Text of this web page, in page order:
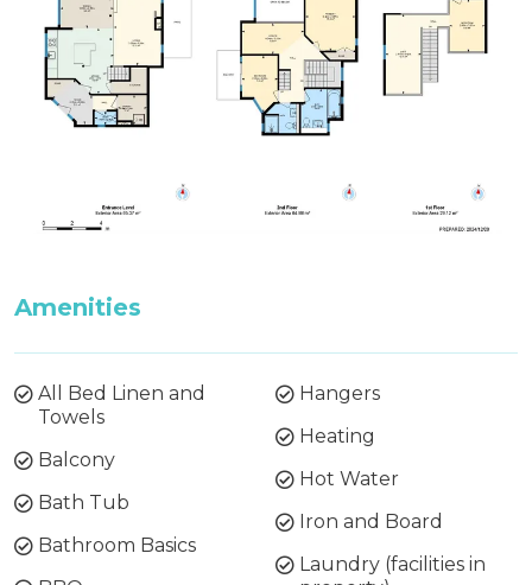
booking. If preferred bedding is not received 3
weeks before your arrival, then the default
bedding will be made.
All bedding, linen, and towels are supplied for
Firewood is not supplied during Summer
(October to May). Firewood can be purchased
Amenities
All Bed Linen and
Towels
Balcony
Bath Tub
Bathroom Basics
Hangers
Heating
Hot Water
Iron and Board
Laundry (facilities in